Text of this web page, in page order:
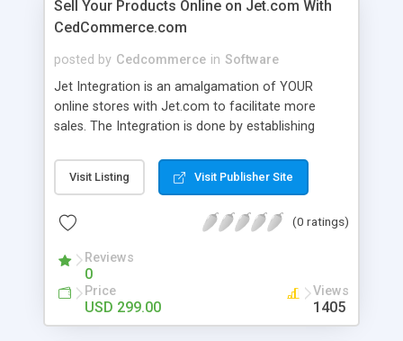
Sell Your Products Online on Jet.com With
CedCommerce.com
posted by Cedcommerce in Software
Jet Integration is an amalgamation of YOUR
online stores with Jet.com to facilitate more
sales. The Integration is done by establishing
extensions developed by us. Cedcommerce offers
extensions for 12+ e-commerce platforms like
Prestashop etc; all used for creating online stores.
stores.
Visit Listing Visit Publisher Site
(0 ratings)
Reviews
0
Price
USD 299.00
Views
1405